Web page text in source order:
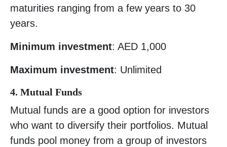
maturities ranging from a few years to 30
years.
Minimum investment: AED 1,000
Maximum investment: Unlimited
4. Mutual Funds
Mutual funds are a good option for investors
who want to diversify their portfolios. Mutual
funds pool money from a group of investors